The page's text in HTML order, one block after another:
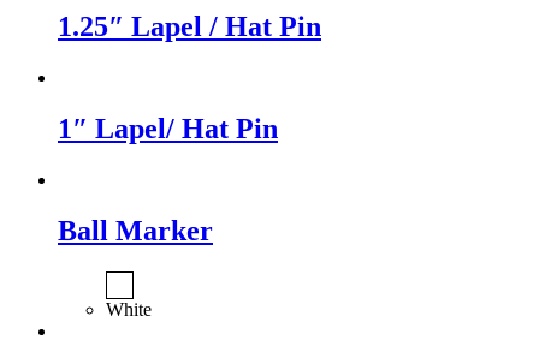
1.25″ Lapel / Hat Pin
1″ Lapel/ Hat Pin
Ball Marker
White